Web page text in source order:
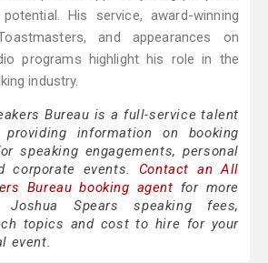
His service, award-winning
and appearances on
programs highlight his role in the
industry.
Bureau is a full-service talent
providing information on booking
speaking engagements, personal
corporate events. Contact an All
Bureau booking agent for more
Spears speaking fees,
topics and cost to hire for your
event.